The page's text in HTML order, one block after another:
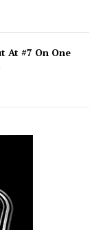
At #7 On One